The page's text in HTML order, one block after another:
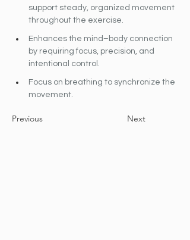
support steady, organized movement
throughout the exercise.
Enhances the mind–body connection
by requiring focus, precision, and
intentional control.
Focus on breathing to synchronize the
movement.
Previous Next